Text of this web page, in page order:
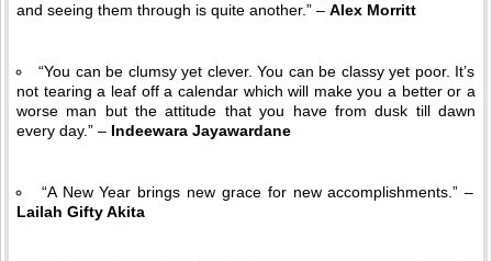
and seeing them through is quite another.” – Alex Morritt
“You can be clumsy yet clever. You can be classy yet poor. It’s
not tearing a leaf off a calendar which will make you a better or a
worse man but the attitude that you have from dusk till dawn
every day.” – Indeewara Jayawardane
“A New Year brings new grace for new accomplishments.” –
Lailah Gifty Akita